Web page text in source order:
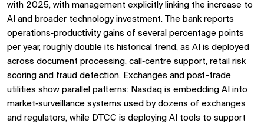
with 2025, with management explicitly linking the increase to
AI and broader technology investment. The bank reports
operations‑productivity gains of several percentage points
per year, roughly double its historical trend, as AI is deployed
across document processing, call‑centre support, retail risk
scoring and fraud detection. Exchanges and post-trade
utilities show parallel patterns: Nasdaq is embedding AI into
market‑surveillance systems used by dozens of exchanges
and regulators, while DTCC is deploying AI tools to support